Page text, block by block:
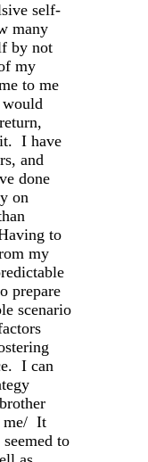
self-
many
by not
my
to me
would
it. I have
and
done
on
to
my
prepare
scenario
I can
me/ It
to